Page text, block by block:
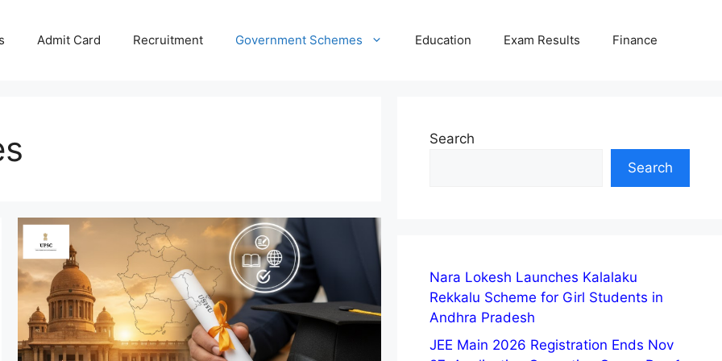
Admit Card Recruitment Government Schemes Education Exam Results Finance
Search
Search
Nara Lokesh Launches Kalalaku
Rekkalu Scheme for Girl Students in
Andhra Pradesh
JEE Main 2026 Registration Ends Nov